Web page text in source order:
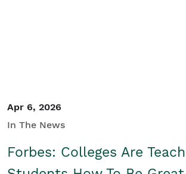
Apr 6, 2026
In The News
Forbes: Colleges Are